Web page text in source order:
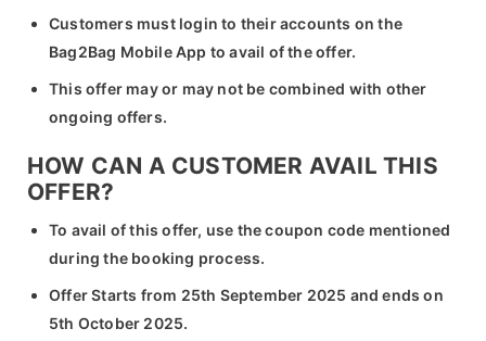
Customers must login to their accounts on the
Bag2Bag Mobile App to avail of the offer.
This offer may or may not be combined with other
ongoing offers.
HOW CAN A CUSTOMER AVAIL THIS
OFFER?
To avail of this offer, use the coupon code mentioned
during the booking process.
Offer Starts from 25th September 2025 and ends on
5th October 2025.